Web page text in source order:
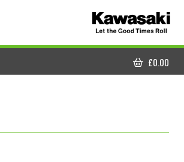
CART
£0.00